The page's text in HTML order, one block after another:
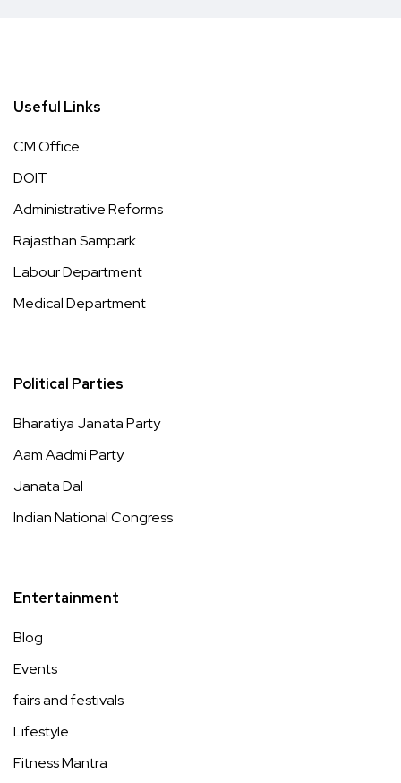
Useful Links
CM Office
DOIT
Administrative Reforms
Rajasthan Sampark
Labour Department
Medical Department
Political Parties
Bharatiya Janata Party
Aam Aadmi Party
Janata Dal
Indian National Congress
Entertainment
Blog
Events
fairs and festivals
Lifestyle
Fitness Mantra